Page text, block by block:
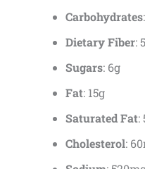
Carbohydrates
Dietary Fiber:
Sugars: 6g
Fat: 15g
Saturated Fat:
Cholesterol: